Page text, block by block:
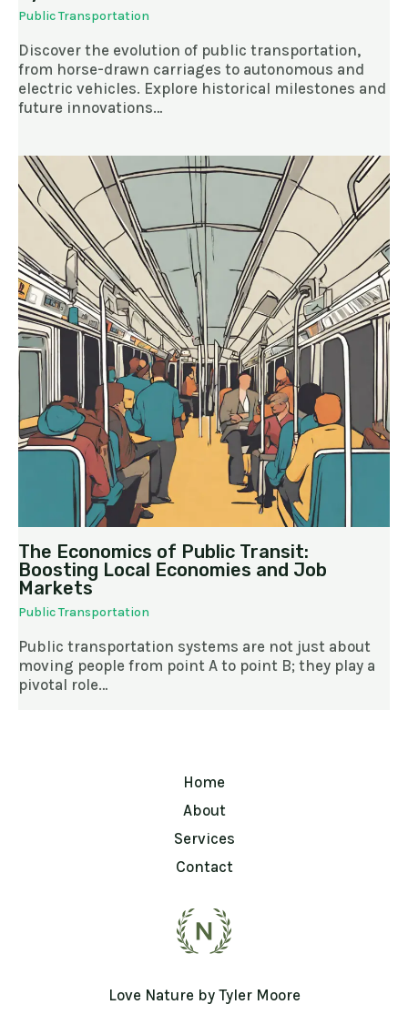
Public Transportation
Discover the evolution of public transportation,
from horse-drawn carriages to autonomous and
electric vehicles. Explore historical milestones and
future innovations…
The Economics of Public Transit:
Boosting Local Economies and Job
Markets
Public Transportation
Public transportation systems are not just about
moving people from point A to point B; they play a
pivotal role…
Home
About
Services
Contact
Love Nature by Tyler Moore